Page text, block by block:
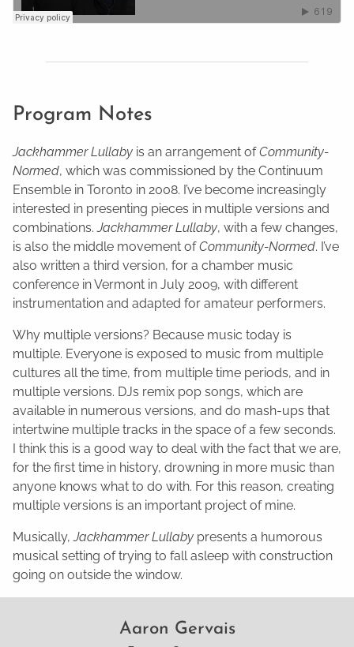
Program Notes
Jackhammer Lullaby is an arrangement ofCommunity-
Normed, which was commissioned by the Continuum
Ensemble in Toronto in 2008. I’ve become increasingly
interested in presenting pieces in multiple versions and
combinations.Jackhammer Lullaby, with a few changes,
is also the middle movement ofCommunity-Normed. I’ve
also written a third version, for a chamber music
conference in Vermont in July 2009, with different
instrumentation and adapted for amateur performers.
Why multiple versions? Because music today is
multiple. Everyone is exposed to music from multiple
cultures all the time, from multiple time periods, and in
multiple versions. DJs remix pop songs, which are
available in numerous versions, and do mash-ups that
intertwine multiple tracks in the space of a few seconds.
I think this is a good way to deal with the fact that we are,
for the first time in history, drowning in more music than
anyone knows what to do with. For this reason, creating
multiple versions is an important project of mine.
Musically,Jackhammer Lullaby presents a humorous
musical setting of trying to fall asleep with construction
going on outside the window.
Aaron Gervais